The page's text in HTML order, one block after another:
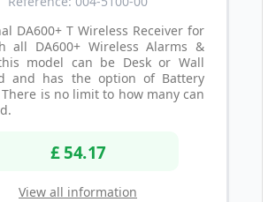
DA600+ T Wireless Receiver for
all DA600+ Wireless Alarms &
model can be Desk or Wall
and has the option of Battery
There is no limit to how many can
£ 54.17
View all information